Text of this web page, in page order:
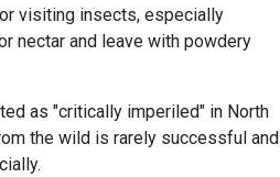
visiting insects, especially
nectar and leave with powdery
as "critically imperiled" in North
the wild is rarely successful and